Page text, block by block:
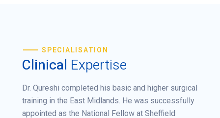
SPECIALISATION
Clinical Expertise
Dr. Qureshi completed his basic and higher surgical
training in the East Midlands. He was successfully
appointed as the National Fellow at Sheffield